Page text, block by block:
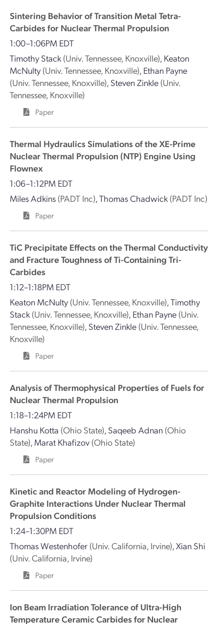
Sintering Behavior of Transition Metal Tetra-
Carbides for Nuclear Thermal Propulsion
1:00–1:06PM EDT
Timothy Stack (Univ. Tennessee, Knoxville), Keaton
McNulty (Univ. Tennessee, Knoxville), Ethan Payne
(Univ. Tennessee, Knoxville), Steven Zinkle (Univ.
Tennessee, Knoxville)
Paper
Thermal Hydraulics Simulations of the XE-Prime
Nuclear Thermal Propulsion (NTP) Engine Using
Flownex
1:06–1:12PM EDT
Miles Adkins (PADT Inc),Thomas Chadwick (PADT Inc)
Paper
TiC Precipitate Effects on the Thermal Conductivity
and Fracture Toughness of Ti-Containing Tri-
Carbides
1:12–1:18PM EDT
Keaton McNulty (Univ. Tennessee, Knoxville),Timothy
Stack (Univ. Tennessee, Knoxville), Ethan Payne (Univ.
Tennessee, Knoxville), Steven Zinkle (Univ. Tennessee,
Knoxville)
Paper
Analysis of Thermophysical Properties of Fuels for
Nuclear Thermal Propulsion
1:18–1:24PM EDT
Hanshu Kotta (Ohio State), Saqeeb Adnan (Ohio
State), Marat Khafizov (Ohio State)
Paper
Kinetic and Reactor Modeling of Hydrogen-
Graphite Interactions Under Nuclear Thermal
Propulsion Conditions
1:24–1:30PM EDT
Thomas Westenhofer (Univ. California, Irvine),Xian Shi
(Univ. California, Irvine)
Paper
Ion Beam Irradiation Tolerance of Ultra-High
Temperature Ceramic Carbides for Nuclear